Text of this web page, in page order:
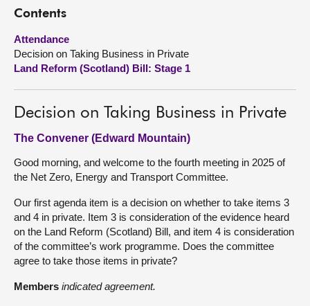
Visit
About
Contents
Attendance
Decision on Taking Business in Private
Land Reform (Scotland) Bill: Stage 1
Decision on Taking Business in Private
The Convener (Edward Mountain)
Good morning, and welcome to the fourth meeting in 2025 of
the Net Zero, Energy and Transport Committee.
Our first agenda item is a decision on whether to take items 3
and 4 in private. Item 3 is consideration of the evidence heard
on the Land Reform (Scotland) Bill, and item 4 is consideration
of the committee’s work programme. Does the committee
agree to take those items in private?
Members indicated agreement.